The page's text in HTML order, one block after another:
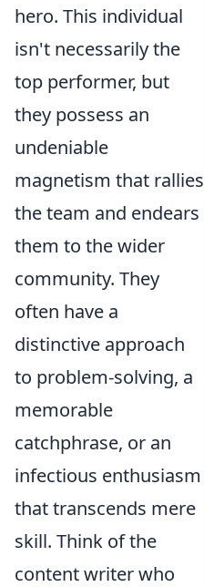
hero. This individual
isn't necessarily the
top performer, but
they possess an
undeniable
magnetism that rallies
the team and endears
them to the wider
community. They
often have a
distinctive approach
to problem-solving, a
memorable
catchphrase, or an
infectious enthusiasm
that transcends mere
skill. Think of the
content writer who